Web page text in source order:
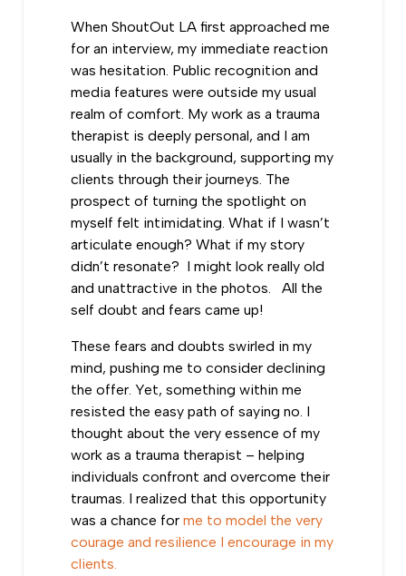
When ShoutOut LA first approached me
for an interview, my immediate reaction
was hesitation. Public recognition and
media features were outside my usual
realm of comfort. My work as a trauma
therapist is deeply personal, and I am
usually in the background, supporting my
clients through their journeys. The
prospect of turning the spotlight on
myself felt intimidating. What if I wasn’t
articulate enough? What if my story
didn’t resonate? I might look really old
and unattractive in the photos. All the
self doubt and fears came up!
These fears and doubts swirled in my
mind, pushing me to consider declining
the offer. Yet, something within me
resisted the easy path of saying no. I
thought about the very essence of my
work as a trauma therapist – helping
individuals confront and overcome their
traumas. I realized that this opportunity
was a chance for me to model the very
courage and resilience I encourage in my
clients.